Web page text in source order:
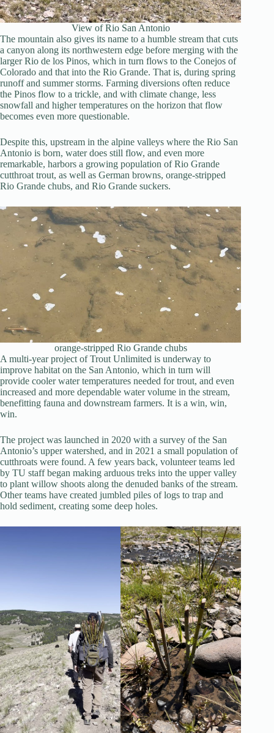
View of Rio San Antonio
The mountain also gives its name to a humble stream that cuts
a canyon along its northwestern edge before merging with the
larger Rio de los Pinos, which in turn flows to the Conejos of
Colorado and that into the Rio Grande. That is, during spring
runoff and summer storms. Farming diversions often reduce
the Pinos flow to a trickle, and with climate change, less
snowfall and higher temperatures on the horizon that flow
becomes even more questionable.
Despite this, upstream in the alpine valleys where the Rio San
Antonio is born, water does still flow, and even more
remarkable, harbors a growing population of Rio Grande
cutthroat trout, as well as German browns, orange-stripped
Rio Grande chubs, and Rio Grande suckers.
orange-stripped Rio Grande chubs
A multi-year project of Trout Unlimited is underway to
improve habitat on the San Antonio, which in turn will
provide cooler water temperatures needed for trout, and even
increased and more dependable water volume in the stream,
benefitting fauna and downstream farmers. It is a win, win,
win.
The project was launched in 2020 with a survey of the San
Antonio’s upper watershed, and in 2021 a small population of
cutthroats were found. A few years back, volunteer teams led
by TU staff began making arduous treks into the upper valley
to plant willow shoots along the denuded banks of the stream.
Other teams have created jumbled piles of logs to trap and
hold sediment, creating some deep holes.